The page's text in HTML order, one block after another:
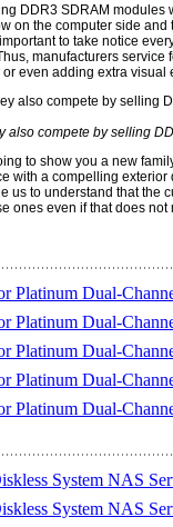
DDR3 SDRAM
on the computer side
to take notice
manufacturers
even adding extra
also compete by selling
to show you a new
with a compelling
​​us to understand that the
ones even if that does
Platinum Dual-
Platinum Dual-
Platinum Dual-
Platinum Dual-
Platinum Dual-
System NAS
System NAS